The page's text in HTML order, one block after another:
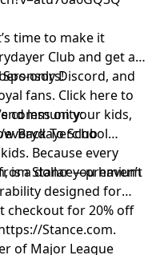
time to make it
Club and get ad-
only Discord, and
fans. Click here to
community:
less on your kids,
Back To School
Because every
is a dollar you haven’t
Stance—premium
designed for
checkout for 20% off
Stance.com.
of Major League